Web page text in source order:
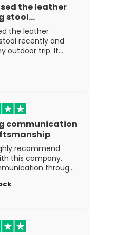
the leather
stool…
the leather
recently and
outdoor trip. It
The
is excellent.
communication
recommend
this company.
through
is fantastic.